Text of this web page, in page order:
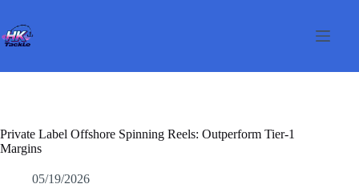
contenu
Private Label Offshore Spinning Reels: Outperform Tier-1
Margins
05/19/2026